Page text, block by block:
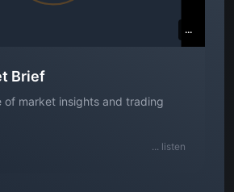
...
Brief
of market insights and trading
listen